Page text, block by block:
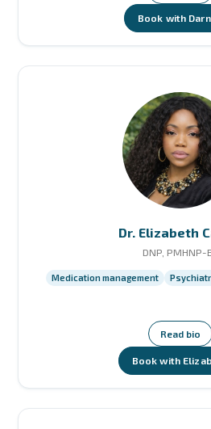
Book with
Dr. Elizabeth
DNP, PMHNP-
Medication management
Read bio
Book with